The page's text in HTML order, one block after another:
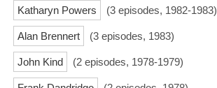
Katharyn Powers (3 episodes, 1982-1983)
Alan Brennert (3 episodes, 1983)
John Kind (2 episodes, 1978-1979)